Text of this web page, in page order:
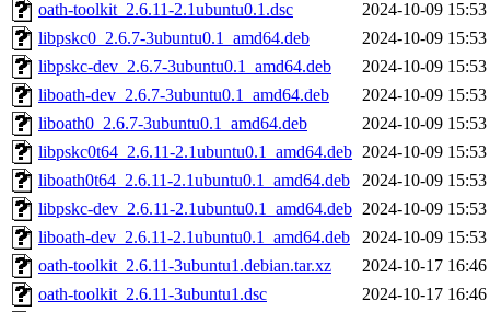
oath-toolkit_2.6.11-2.1ubuntu0.1.dsc
2024-10-09 15:53
libpskc0_2.6.7-3ubuntu0.1_amd64.deb
2024-10-09 15:53
libpskc-dev_2.6.7-3ubuntu0.1_amd64.deb
2024-10-09 15:53
liboath-dev_2.6.7-3ubuntu0.1_amd64.deb
2024-10-09 15:53
liboath0_2.6.7-3ubuntu0.1_amd64.deb
2024-10-09 15:53
libpskc0t64_2.6.11-2.1ubuntu0.1_amd64.deb 2024-10-09 15:53
liboath0t64_2.6.11-2.1ubuntu0.1_amd64.deb
2024-10-09 15:53
libpskc-dev_2.6.11-2.1ubuntu0.1_amd64.deb 2024-10-09 15:53
liboath-dev_2.6.11-2.1ubuntu0.1_amd64.deb
2024-10-09 15:53
oath-toolkit_2.6.11-3ubuntu1.debian.tar.xz
2024-10-17 16:46
oath-toolkit_2.6.11-3ubuntu1.dsc
2024-10-17 16:46